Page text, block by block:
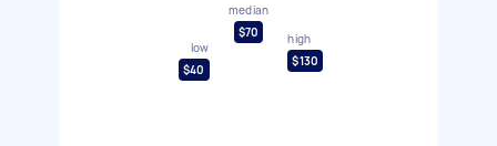
low
$40
median
$70
high
$130